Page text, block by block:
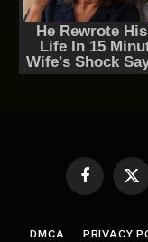
Facebook
X
DMCA PRIVACY